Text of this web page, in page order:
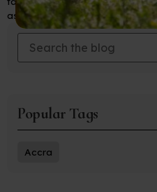
aspects of travel with ease and
Popular Tags
Accra